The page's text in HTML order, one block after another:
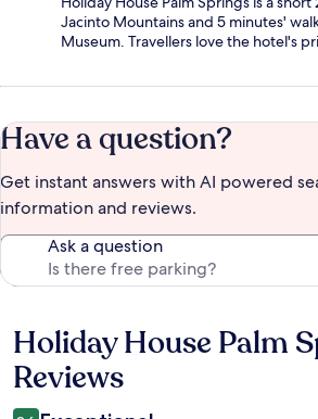
Jacinto Mountains and 5 minutes'
Museum. Travellers love the hotel's
Have a question?
Get instant answers with AI powered
information and reviews.
Ask a question
Reviews
Holiday House Palm
Reviews